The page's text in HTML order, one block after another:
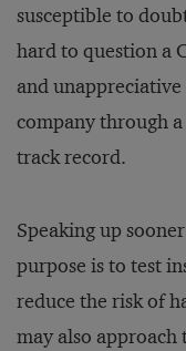
susceptible to
hard to question a
and unappreciative
company through
track record.
Speaking up
purpose is to test
reduce the risk of
may also approach